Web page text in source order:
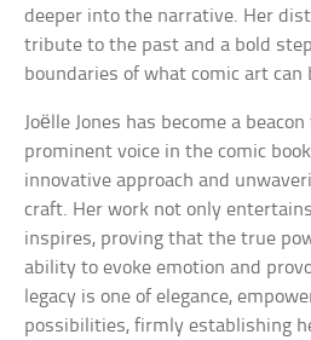
deeper into the narrative. Her
tribute to the past and a bold
boundaries of what comic art can
Joëlle Jones has become a
prominent voice in the comic
innovative approach and
craft. Her work not only
inspires, proving that the true
ability to evoke emotion and
legacy is one of elegance,
possibilities, firmly establishing